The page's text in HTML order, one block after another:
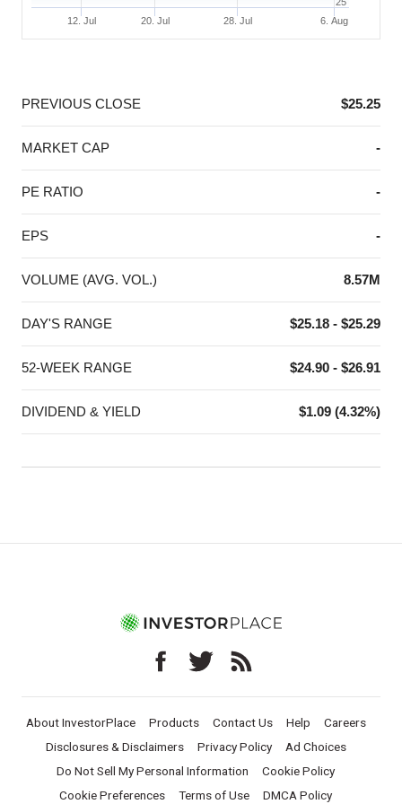
6. Aug
12. Jul 20. Jul 28. Jul
PREVIOUS CLOSE $25.25
MARKET CAP -
PE RATIO -
EPS -
VOLUME (AVG. VOL.) 8.57M
DAY'S RANGE $25.18 - $25.29
52-WEEK RANGE $24.90 - $26.91
DIVIDEND & YIELD $1.09 (4.32%)
About InvestorPlace Products Contact Us Help
Careers
Disclosures & Disclaimers
Privacy Policy
Ad Choices
Do Not Sell My Personal Information
Cookie Policy
Cookie Preferences
Terms of Use DMCA Policy